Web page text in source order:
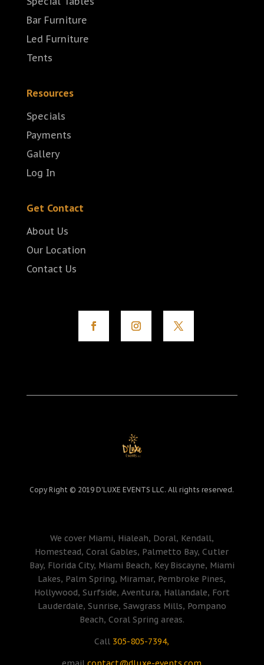
Bar Furniture
Led Furniture
Tents
Resources
Specials
Payments
Gallery
Log In
Get Contact
About Us
Our Location
Contact Us
Copy Right © 2019 D'LUXE EVENTS LLC. All rights reserved.
We cover Miami, Hialeah, Doral, Kendall,
Homestead, Coral Gables, Palmetto Bay, Cutler
Bay, Florida City, Miami Beach, Key Biscayne, Miami
Lakes, Palm Spring, Miramar, Pembroke Pines,
Hollywood, Surfside, Aventura, Hallandale, Fort
Lauderdale, Sunrise, Sawgrass Mills, Pompano
Beach, Coral Spring areas.
Call 305-805-7394,